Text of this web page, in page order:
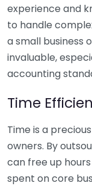
experience and
to handle
a small business
invaluable,
accounting
Time
Time is a
owners. By
can free up
spent on core